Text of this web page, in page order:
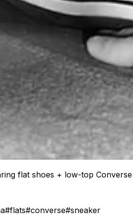
flat shoes + low-top
#flats#converse#sneaker